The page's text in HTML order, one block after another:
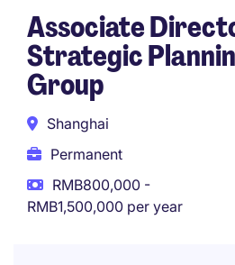
Associate
Strategic
Group
Shanghai
Permanent
RMB800,000 -
RMB1,500,000 per year